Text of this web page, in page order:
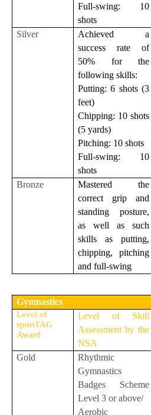
Full-swing: 10
shots
Silver
Achieved a
success rate of
50% for the
following skills:
Putting: 6 shots (3
feet)
Chipping: 10 shots
(5 yards)
Pitching: 10 shots
Full-swing: 10
shots
Bronze
Mastered the
correct grip and
standing posture,
as well as such
skills as putting,
chipping, pitching
and full-swing
Gymnastics
Level of
sportTAG
Award
Level of Skill
Assessment by the
NSA
Gold
Rhythmic
Gymnastics
Badges Scheme
Level 3 or above/
Aerobic